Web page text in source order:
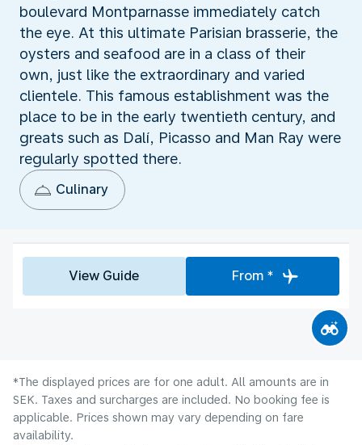
boulevard Montparnasse immediately catch
the eye. At this ultimate Parisian brasserie, the
oysters and seafood are in a class of their
own, just like the extraordinary and varied
clientele. This famous establishment was the
place to be in the early twentieth century, and
greats such as Dalí, Picasso and Man Ray were
regularly spotted there.
Culinary
View Guide From *
*The displayed prices are for one adult. All amounts are in
SEK. Taxes and surcharges are included. No booking fee is
applicable. Prices shown may vary depending on fare
availability.